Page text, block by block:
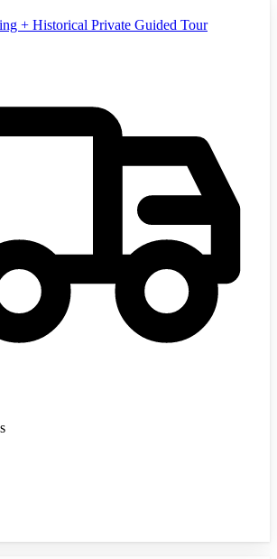
+ Historical Private Guided Tour